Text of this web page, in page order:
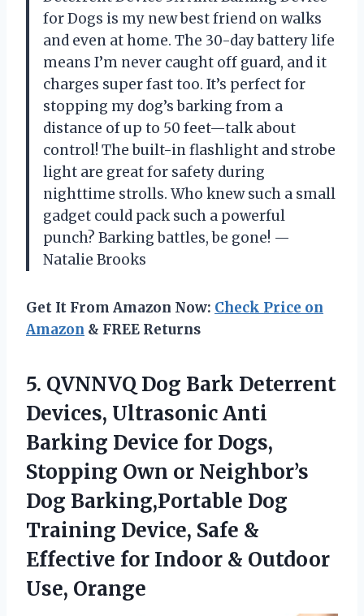
for Dogs is my new best friend on walks
and even at home. The 30-day battery life
means I’m never caught off guard, and it
charges super fast too. It’s perfect for
stopping my dog’s barking from a
distance of up to 50 feet—talk about
control! The built-in flashlight and strobe
light are great for safety during
nighttime strolls. Who knew such a small
gadget could pack such a powerful
punch? Barking battles, be gone! —
Natalie Brooks
Get It From Amazon Now: Check Price on
Amazon & FREE Returns
5. QVNNVQ Dog Bark Deterrent
Devices, Ultrasonic Anti
Barking Device for Dogs,
Stopping Own or Neighbor’s
Dog Barking,Portable Dog
Training Device, Safe &
Effective for Indoor & Outdoor
Use, Orange